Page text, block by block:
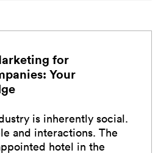
for
Your
is inherently social.
and interactions. The
hotel in the